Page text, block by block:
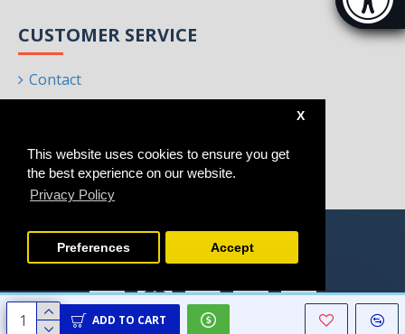
This website uses cookies to ensure you get
the best experience on our website.
Privacy Policy
X
Preferences Accept
ADD TO CART
CUSTOMER SERVICE
Contact
Brands
Copyright © 2021 - 2025, Homeart, All Rights Reserved